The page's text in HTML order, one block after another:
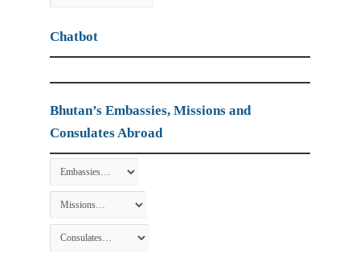
Chatbot
Bhutan’s Embassies, Missions and
Consulates Abroad